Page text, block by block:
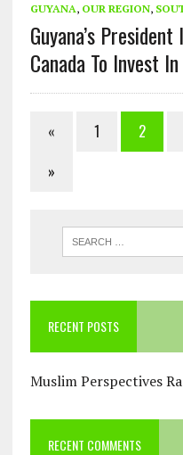
GUYANA, OUR REGION,
Guyana’s
Canada To Invest
« 1 2
»
RECENT POSTS
Muslim Perspectives
RECENT COMMENTS